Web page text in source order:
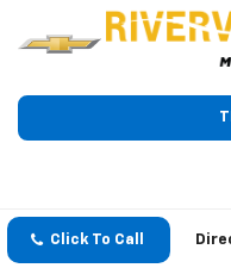
Click To Call